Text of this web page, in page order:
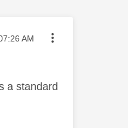
on AM
a standard